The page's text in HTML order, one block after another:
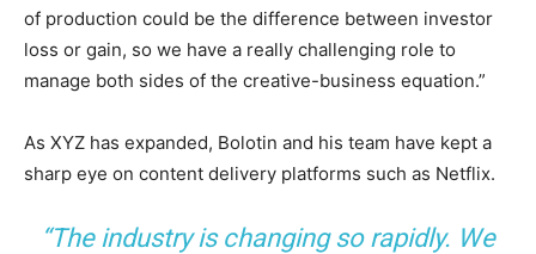
of production could be the difference between investor
loss or gain, so we have a really challenging role to
manage both sides of the creative-business equation.”
As XYZ has expanded, Bolotin and his team have kept a
sharp eye on content delivery platforms such as Netflix.
“The industry is changing so rapidly. We